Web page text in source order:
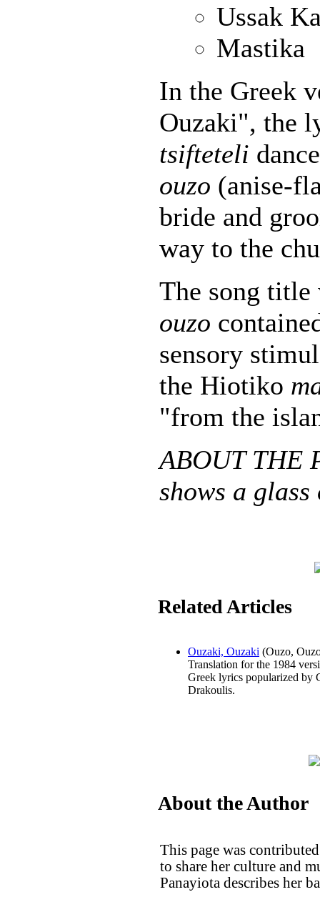
Ussak
Mastika
In the Greek
Ouzaki", the
tsifteteli
ouzo (anise-
bride and
way to the
The song title
ouzo
sensory
the Hiotiko
"from the
ABOUT THE
shows a glass
Related Articles
Ouzaki, Ouzaki (Ouzo,
Translation for the 1984
Greek lyrics popularized by
Drakoulis.
About the Author
This page was
to share her culture and
Panayiota describes her